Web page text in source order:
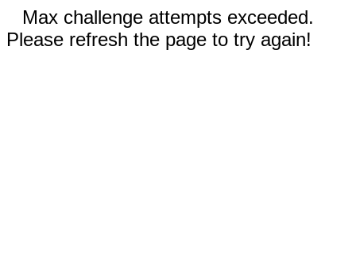
Max challenge attempts exceeded.
Please refresh the page to try again!